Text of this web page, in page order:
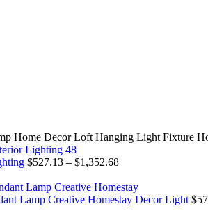
Home Decor Loft Hanging Light Fixture
$527.13 – $1,352.68
Lamp Creative Homestay Decor Light $